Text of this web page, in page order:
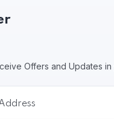
Offers and Updates in